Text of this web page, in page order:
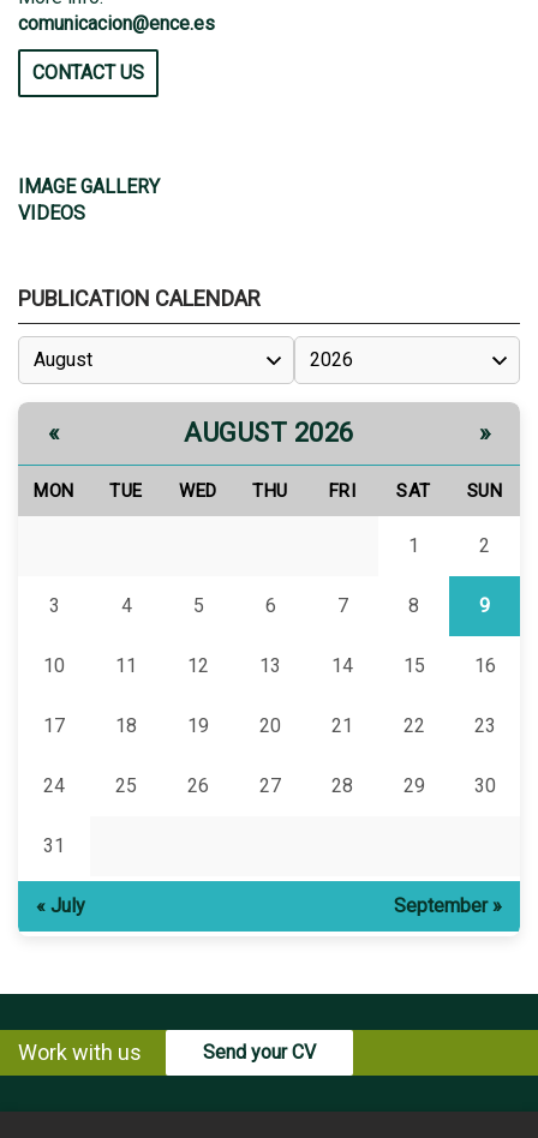
comunicacion@ence.es
CONTACT US
IMAGE GALLERY
VIDEOS
PUBLICATION CALENDAR
« AUGUST 2026 »
MON TUE WED THU FRI SAT SUN
1 2
3 4 5 6 7 8 9
10 11 12 13 14 15 16
17 18 19 20 21 22 23
24 25 26 27 28 29 30
31
« July September »
Work with us Send your CV